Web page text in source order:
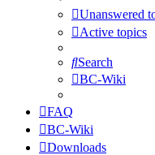
Unanswered
Active topics
Search
BC-Wiki
FAQ
BC-Wiki
Downloads